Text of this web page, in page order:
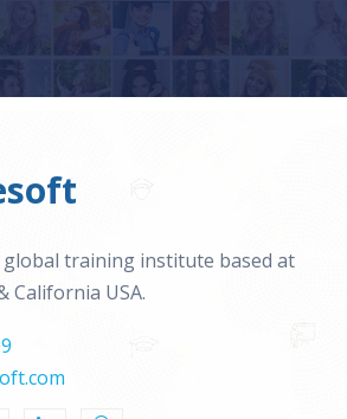
training institute based at
California USA.